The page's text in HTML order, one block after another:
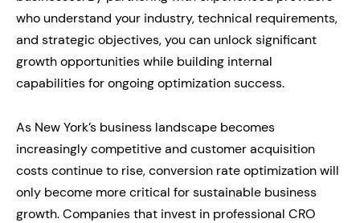
who understand your industry, technical requirements,
and strategic objectives, you can unlock significant
growth opportunities while building internal
capabilities for ongoing optimization success.
As New York’s business landscape becomes
increasingly competitive and customer acquisition
costs continue to rise, conversion rate optimization will
only become more critical for sustainable business
growth. Companies that invest in professional CRO